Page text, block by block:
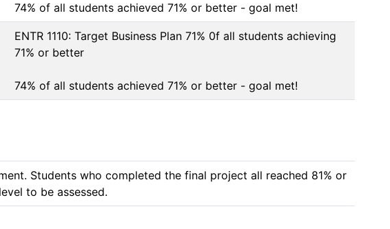
74% of all students achieved 71% or better - goal met!
ENTR 1110: Target Business Plan 71% 0f all students achieving
71% or better
74% of all students achieved 71% or better - goal met!
Students who completed the final project all reached 81% or
to be assessed.